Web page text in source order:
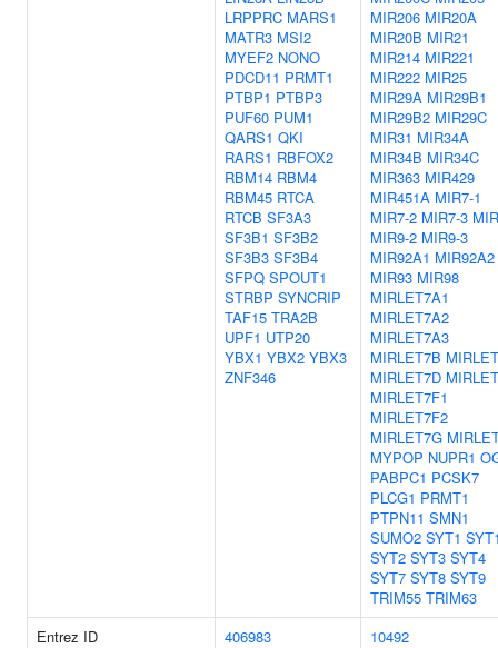
LRPPRC MARS1
MATR3 MSI2
MYEF2 NONO
PDCD11 PRMT1
PTBP1 PTBP3
PUF60 PUM1
QARS1 QKI
RARS1 RBFOX2
RBM14 RBM4
RBM45 RTCA
RTCB SF3A3
SF3B1 SF3B2
SF3B3 SF3B4
SFPQ SPOUT1
STRBP SYNCRIP
TAF15 TRA2B
UPF1 UTP20
YBX1 YBX2 YBX3
ZNF346
MIR206 MIR20A
MIR20B MIR21
MIR214 MIR221
MIR222 MIR25
MIR29A MIR29B1
MIR29B2 MIR29C
MIR31 MIR34A
MIR34B MIR34C
MIR363 MIR429
MIR451A MIR7-1
MIR7-2 MIR7-3
MIR9-2 MIR9-3
MIR92A1 MIR92A2
MIR93 MIR98
MIRLET7A1
MIRLET7A2
MIRLET7A3
MIRLET7B
MIRLET7D
MIRLET7F1
MIRLET7F2
MIRLET7G
MYPOP NUPR1
PABPC1 PCSK7
PLCG1 PRMT1
PTPN11 SMN1
SUMO2 SYT1
SYT2 SYT3 SYT4
SYT7 SYT8 SYT9
TRIM55 TRIM63
Entrez ID
406983
10492